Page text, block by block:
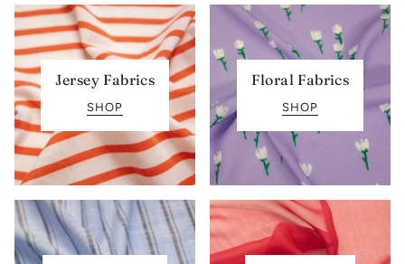
Jersey Fabrics
SHOP
Floral Fabrics
SHOP